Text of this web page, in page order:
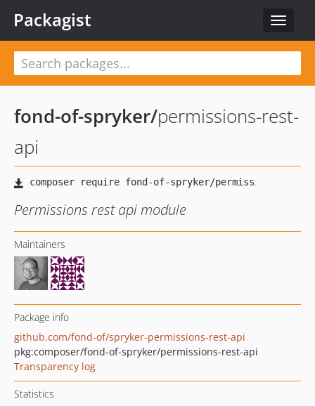
Toggle
Packagist
fond-of-spryker/permissions-rest-
api
Permissions rest api module
Maintainers
Package info
github.com/fond-of/spryker-permissions-rest-api
pkg:composer/fond-of-spryker/permissions-rest-api
Transparency log
Statistics